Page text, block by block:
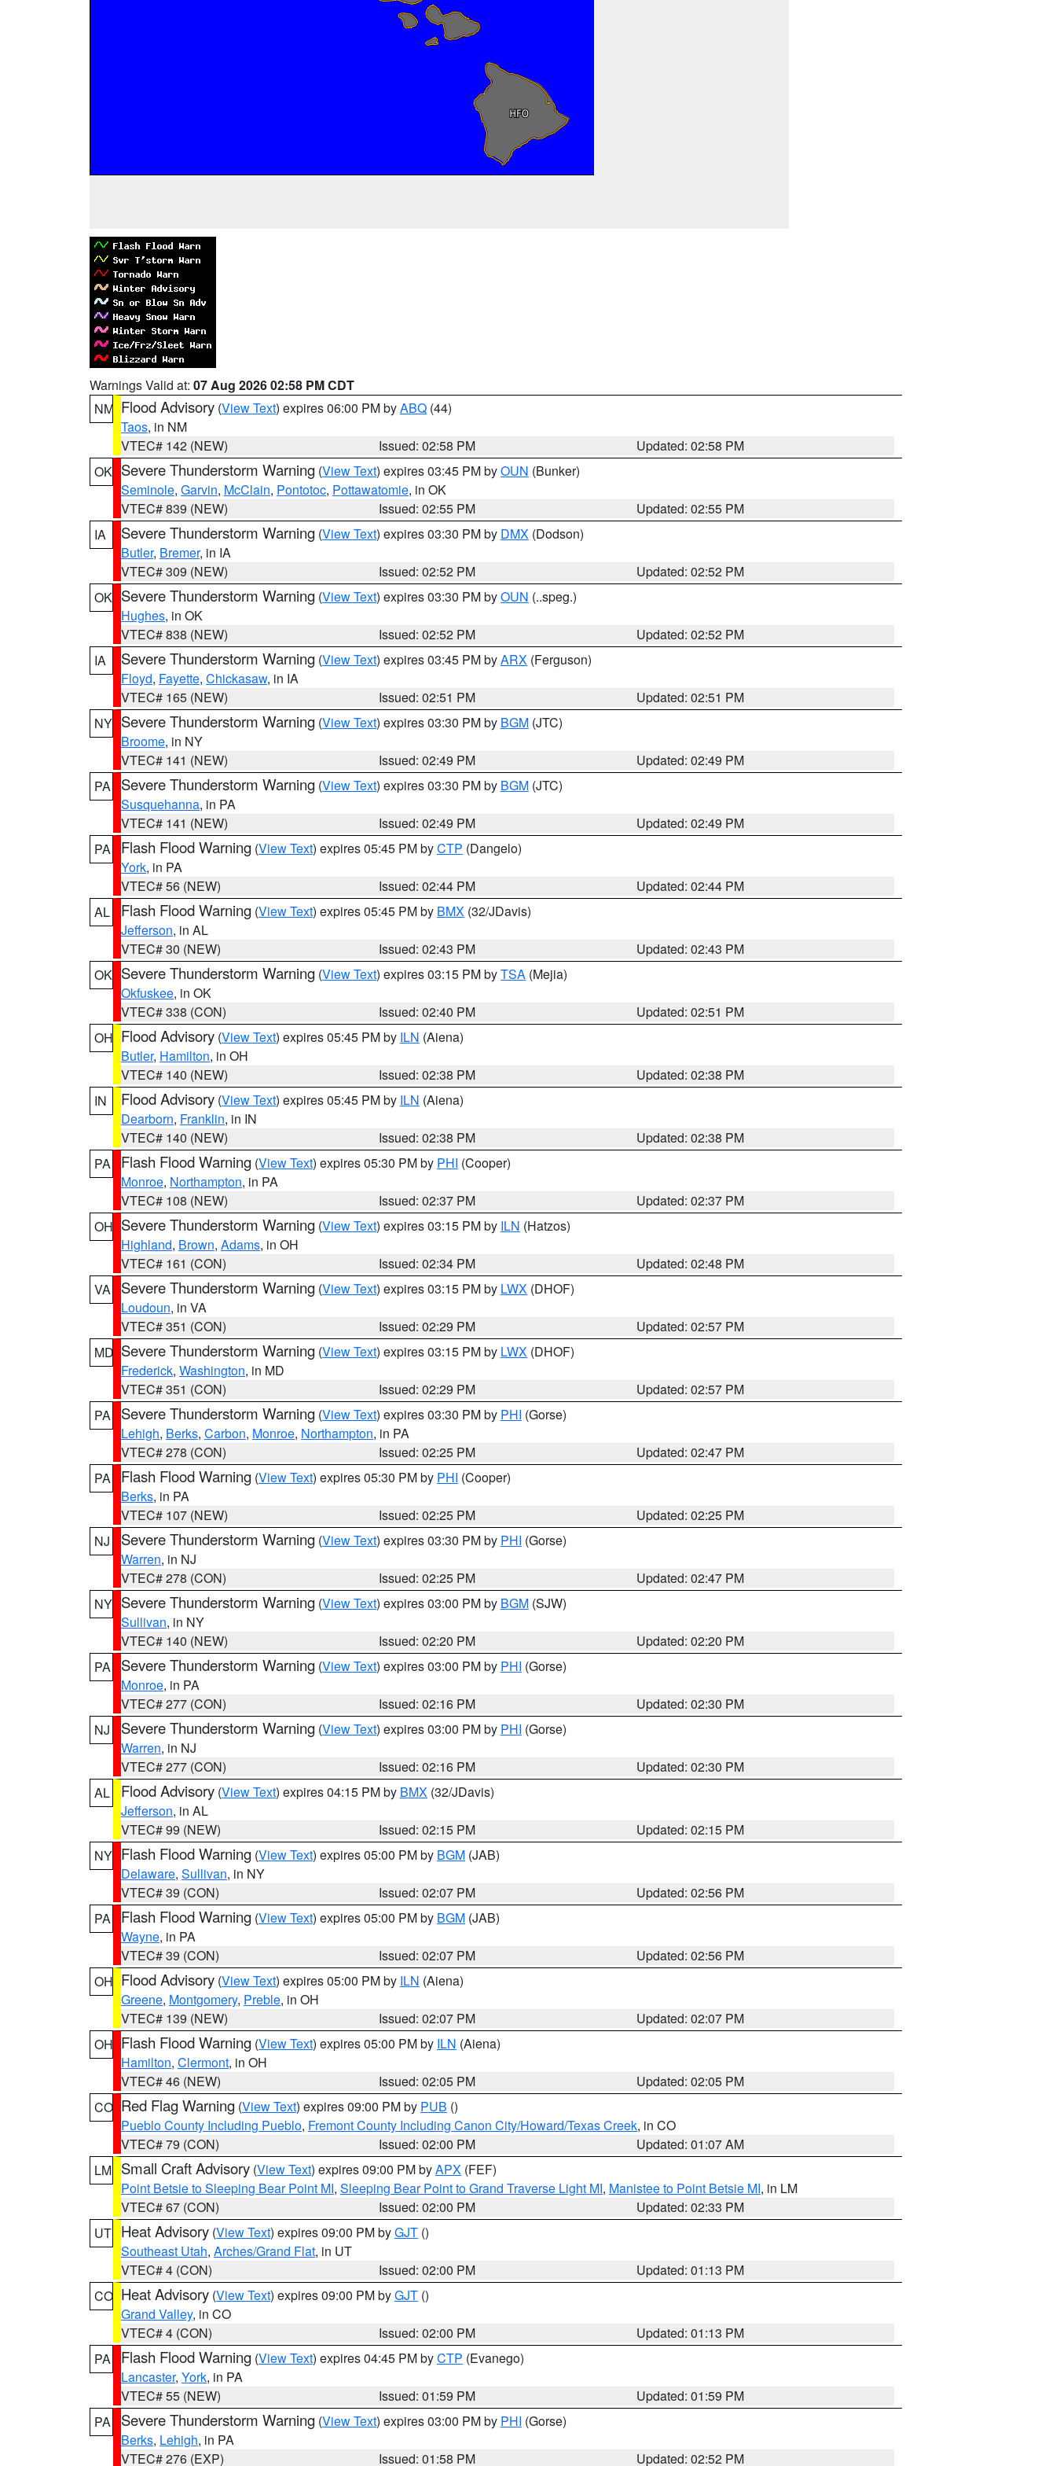
Warnings Valid at: 07 Aug 2026 02:58 PM CDT
NM Flood Advisory (View Text) expires 06:00 PM byABQ (44)
Taos, in NM
VTEC# 142 (NEW)
Issued: 02:58 PM
Updated: 02:58 PM
OK Severe Thunderstorm Warning (View Text) expires 03:45 PM byOUN (Bunker)
Seminole, Garvin, McClain, Pontotoc, Pottawatomie, in OK
VTEC# 839 (NEW)
Issued: 02:55 PM
Updated: 02:55 PM
IA
Severe Thunderstorm Warning (View Text) expires 03:30 PM by DMX (Dodson)
Butler, Bremer, in IA
VTEC# 309 (NEW)
Issued: 02:52 PM
Updated: 02:52 PM
OK Severe Thunderstorm Warning (View Text) expires 03:30 PM byOUN (..speg.)
Hughes, in OK
VTEC# 838 (NEW)
Issued: 02:52 PM
Updated: 02:52 PM
IA
Severe Thunderstorm Warning (View Text) expires 03:45 PM byARX (Ferguson)
Floyd, Fayette, Chickasaw, in IA
VTEC# 165 (NEW)
Issued: 02:51 PM
Updated: 02:51 PM
NY Severe Thunderstorm Warning (View Text) expires 03:30 PM by BGM (JTC)
Broome, in NY
VTEC# 141 (NEW)
Issued: 02:49 PM
Updated: 02:49 PM
PA
Severe Thunderstorm Warning (View Text) expires 03:30 PM by BGM (JTC)
Susquehanna, in PA
VTEC# 141 (NEW)
Issued: 02:49 PM
Updated: 02:49 PM
PA
Flash Flood Warning (View Text) expires 05:45 PM byCTP (Dangelo)
York, in PA
VTEC# 56 (NEW)
Issued: 02:44 PM
Updated: 02:44 PM
AL
Flash Flood Warning (View Text) expires 05:45 PM by BMX (32/JDavis)
Jefferson, in AL
VTEC# 30 (NEW)
Issued: 02:43 PM
Updated: 02:43 PM
OK Severe Thunderstorm Warning (View Text) expires 03:15 PM byTSA (Mejia)
Okfuskee, in OK
VTEC# 338 (CON)
Issued: 02:40 PM
Updated: 02:51 PM
OH Flood Advisory (View Text) expires 05:45 PM by ILN (Aiena)
Butler, Hamilton, in OH
VTEC# 140 (NEW)
Issued: 02:38 PM
Updated: 02:38 PM
IN
Flood Advisory (View Text) expires 05:45 PM by ILN (Aiena)
Dearborn, Franklin, in IN
VTEC# 140 (NEW)
Issued: 02:38 PM
Updated: 02:38 PM
PA
Flash Flood Warning (View Text) expires 05:30 PM by PHI (Cooper)
Monroe, Northampton, in PA
VTEC# 108 (NEW)
Issued: 02:37 PM
Updated: 02:37 PM
OH Severe Thunderstorm Warning (View Text) expires 03:15 PM by ILN (Hatzos)
Highland, Brown, Adams, in OH
VTEC# 161 (CON)
Issued: 02:34 PM
Updated: 02:48 PM
VA
Severe Thunderstorm Warning (View Text) expires 03:15 PM by LWX (DHOF)
Loudoun, in VA
VTEC# 351 (CON)
Issued: 02:29 PM
Updated: 02:57 PM
MD Severe Thunderstorm Warning (View Text) expires 03:15 PM by LWX (DHOF)
Frederick, Washington, in MD
VTEC# 351 (CON)
Issued: 02:29 PM
Updated: 02:57 PM
PA
Severe Thunderstorm Warning (View Text) expires 03:30 PM by PHI (Gorse)
Lehigh, Berks, Carbon, Monroe, Northampton, in PA
VTEC# 278 (CON)
Issued: 02:25 PM
Updated: 02:47 PM
PA
Flash Flood Warning (View Text) expires 05:30 PM by PHI (Cooper)
Berks, in PA
VTEC# 107 (NEW)
Issued: 02:25 PM
Updated: 02:25 PM
NJ
Severe Thunderstorm Warning (View Text) expires 03:30 PM by PHI (Gorse)
Warren, in NJ
VTEC# 278 (CON)
Issued: 02:25 PM
Updated: 02:47 PM
NY Severe Thunderstorm Warning (View Text) expires 03:00 PM by BGM (SJW)
Sullivan, in NY
VTEC# 140 (NEW)
Issued: 02:20 PM
Updated: 02:20 PM
PA
Severe Thunderstorm Warning (View Text) expires 03:00 PM by PHI (Gorse)
Monroe, in PA
VTEC# 277 (CON)
Issued: 02:16 PM
Updated: 02:30 PM
NJ
Severe Thunderstorm Warning (View Text) expires 03:00 PM by PHI (Gorse)
Warren, in NJ
VTEC# 277 (CON)
Issued: 02:16 PM
Updated: 02:30 PM
AL
Flood Advisory (View Text) expires 04:15 PM by BMX (32/JDavis)
Jefferson, in AL
VTEC# 99 (NEW)
Issued: 02:15 PM
Updated: 02:15 PM
NY Flash Flood Warning (View Text) expires 05:00 PM by BGM (JAB)
Delaware, Sullivan, in NY
VTEC# 39 (CON)
Issued: 02:07 PM
Updated: 02:56 PM
PA
Flash Flood Warning (View Text) expires 05:00 PM by BGM (JAB)
Wayne, in PA
VTEC# 39 (CON)
Issued: 02:07 PM
Updated: 02:56 PM
OH Flood Advisory (View Text) expires 05:00 PM by ILN (Aiena)
Greene, Montgomery, Preble, in OH
VTEC# 139 (NEW)
Issued: 02:07 PM
Updated: 02:07 PM
OH Flash Flood Warning (View Text) expires 05:00 PM by ILN (Aiena)
Hamilton, Clermont, in OH
VTEC# 46 (NEW)
Issued: 02:05 PM
Updated: 02:05 PM
CO Red Flag Warning (View Text) expires 09:00 PM by PUB ()
Pueblo County Including Pueblo, Fremont County Including Canon City/Howard/Texas Creek, in CO
VTEC# 79 (CON)
Issued: 02:00 PM
Updated: 01:07 AM
LM Small Craft Advisory (View Text) expires 09:00 PM byAPX (FEF)
Point Betsie to Sleeping Bear Point MI, Sleeping Bear Point to Grand Traverse Light MI, Manistee to Point Betsie MI, in LM
VTEC# 67 (CON)
Issued: 02:00 PM
Updated: 02:33 PM
UT Heat Advisory (View Text) expires 09:00 PM byGJT ()
Southeast Utah, Arches/Grand Flat, in UT
VTEC# 4 (CON)
Issued: 02:00 PM
Updated: 01:13 PM
CO Heat Advisory (View Text) expires 09:00 PM byGJT ()
Grand Valley, in CO
VTEC# 4 (CON)
Issued: 02:00 PM
Updated: 01:13 PM
PA
Flash Flood Warning (View Text) expires 04:45 PM byCTP (Evanego)
Lancaster, York, in PA
VTEC# 55 (NEW)
Issued: 01:59 PM
Updated: 01:59 PM
PA
Severe Thunderstorm Warning (View Text) expires 03:00 PM by PHI (Gorse)
Berks, Lehigh, in PA
VTEC# 276 (EXP)
Issued: 01:58 PM Updated: 02:52 PM